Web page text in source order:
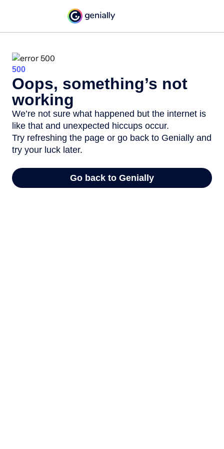
500
Oops, something’s not
working
We’re not sure what happened but the internet is
like that and unexpected hiccups occur.
Try refreshing the page or go back to Genially and
try your luck later.
Go back to Genially